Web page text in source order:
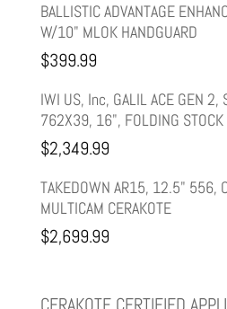
BALLISTIC ADVANTAGE
W/10" MLOK HANDGUARD
$399.99
IWI US, Inc, GALIL ACE GEN 2,
762X39, 16", FOLDING STOCK
$2,349.99
TAKEDOWN AR15, 12.5" 556,
MULTICAM CERAKOTE
$2,699.99